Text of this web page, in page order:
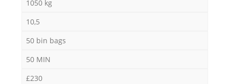
1050 kg
10,5
50 bin bags
50 MIN
£230